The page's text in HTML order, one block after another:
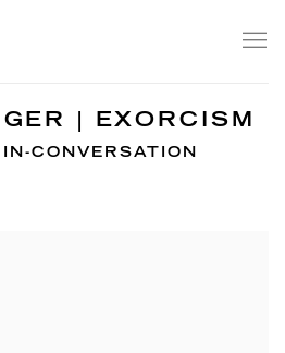
| EXORCISM
CONVERSATION